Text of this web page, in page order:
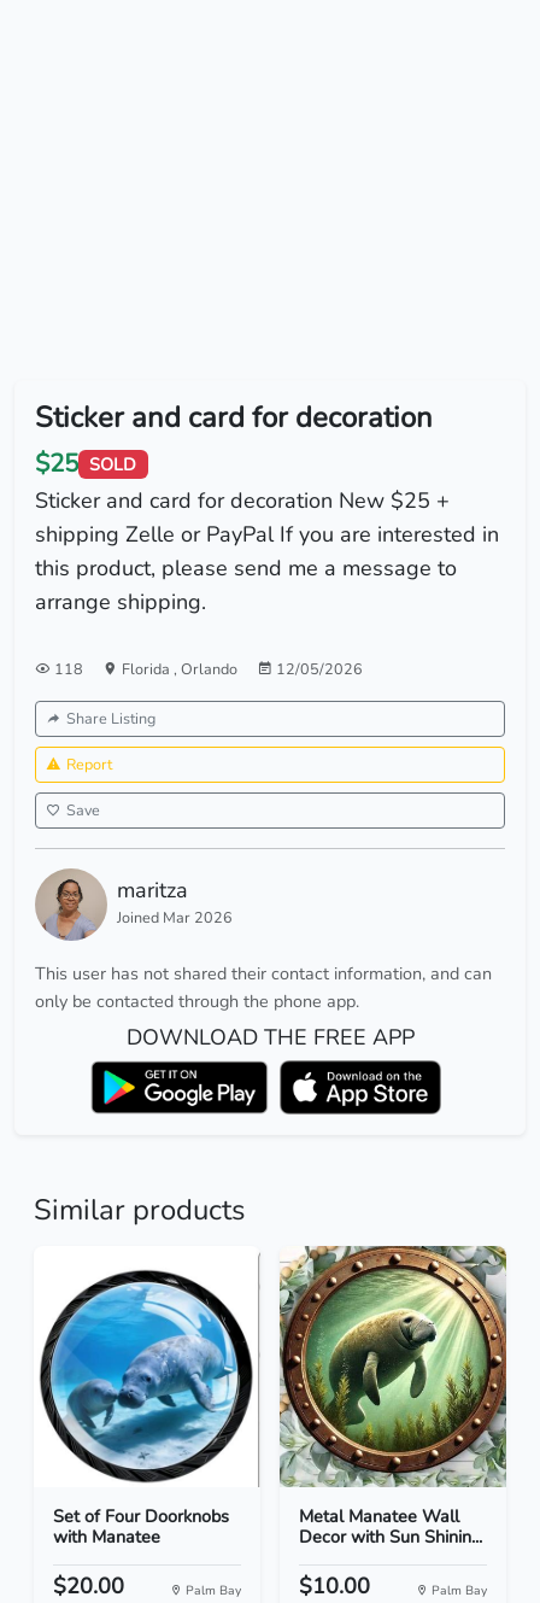
Sticker and card for decoration
$25 SOLD
Sticker and card for decoration New $25 +
shipping Zelle or PayPal If you are interested in
this product, please send me a message to
arrange shipping.
118 Florida , Orlando 12/05/2026
Share Listing
Report
Save
maritza
Joined Mar 2026
This user has not shared their contact information, and can
only be contacted through the phone app.
DOWNLOAD THE FREE APP
Similar products
Set of Four Doorknobs
with Manatee
$20.00 Palm Bay
Metal Manatee Wall
Decor with Sun Shinin...
$10.00 Palm Bay